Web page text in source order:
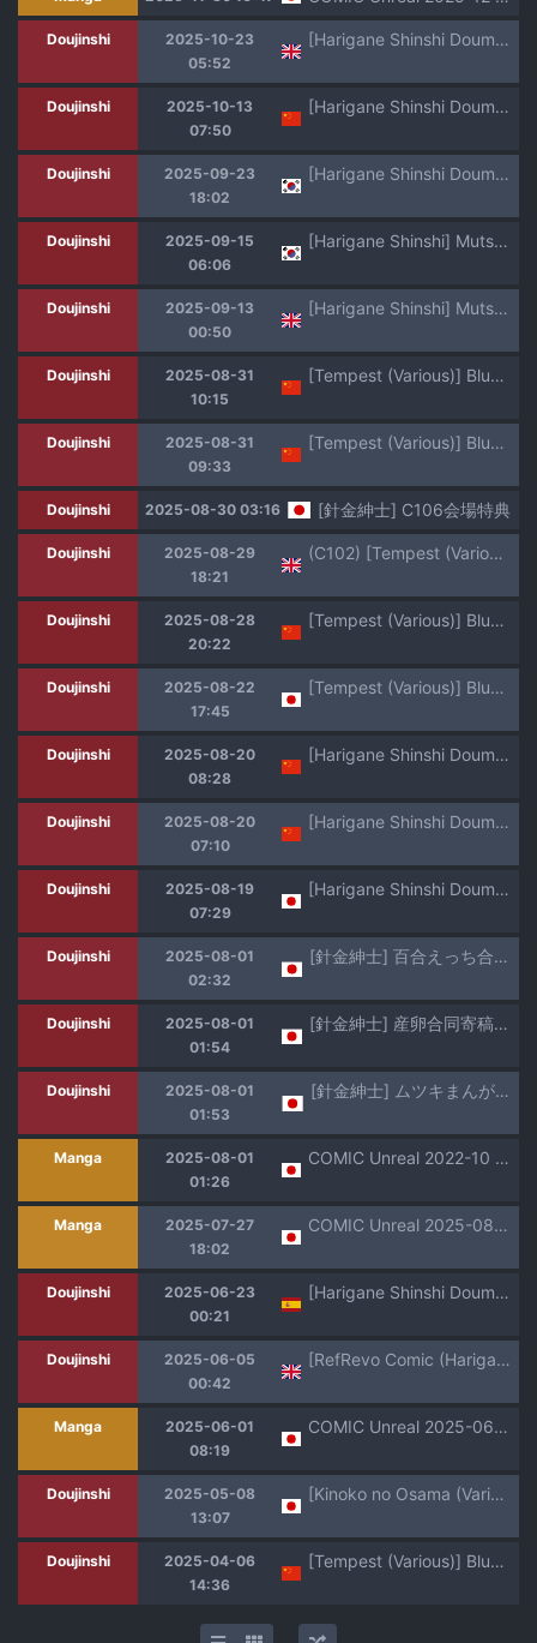
Doujinshi
2025-10-23
05:52
[Harigane Shinshi Doumei (Harigane Shinshi)] Shuppo ni Nareba Sensei no Risei mo Houkai Suru Kamo Shirenai! | Maybe if We Become Shupos (Blue Archive) [English] [Team Rabu2] [Digital]
Doujinshi
2025-10-13
07:50
[Harigane Shinshi Doumei (Harigane Shinshi)] Puni Loli Destroyers! (Azur Lane) [Chinese] [day个人汉化] [Digital]
Doujinshi
2025-09-23
18:02
[Harigane Shinshi Doumei (Harigane Shinshi)] Shuppo ni Nareba Sensei no Risei mo Houkai Suru Kamo Shirenai! | 슈포가 된다면 선생님의 이성도 붕괴해버릴 지도 몰라! (Blue Archive) [Korean] [Digital]
Doujinshi
2025-09-15
06:06
[Harigane Shinshi] Mutsuki Manga (╹◡╹) | 무츠키쨩만화(╹◡╹) [Korean]
Doujinshi
2025-09-13
00:50
[Harigane Shinshi] Mutsuki Manga (╹◡╹) | What's Inside Mutsuki's Bag? [English] [Team Rabu2]
Doujinshi
2025-08-31
10:15
[Tempest (Various)] BlueArch U149 Haramase Goudou ~Ura Petit Archive~ (Blue Archive) [Chinese] [Jumppmuj個人漢化] [Digital]
Doujinshi
2025-08-31
09:33
[Tempest (Various)] BlueArch U149 Haramase Goudou ~Ura Petit Archive~ (Blue Archive) [Chinese] [Jumppmuj個人漢化] [Digital]
Doujinshi 2025-08-30 03:16 [針金紳士] C106会場特典
Doujinshi
2025-08-29
18:21
(C102) [Tempest (Various)] Blue Archive Futanari Anthology (Blue Archive) [English]
Doujinshi
2025-08-28
20:22
[Tempest (Various)] BlueArch U149 Haramase Goudou ~Ura Petit Archive~ (Blue Archive) [Chinese] [Jumppmuj個人漢化] [Digital]
Doujinshi
2025-08-22
17:45
[Tempest (Various)] BlueArch U149 Haramase Goudou ~Ura Petit Archive~ (Blue Archive) [Digital]
Doujinshi
2025-08-20
08:28
[Harigane Shinshi Doumei (Harigane Shinshi)] Shuppo ni Nareba Sensei no Risei mo Houkai Suru Kamo Shirenai!丨打扮成修珀的样子貌似会摧毁老师的理性！ (Blue Archive) [Chinese] [角都九阳个人汉化] [Digital]
Doujinshi
2025-08-20
07:10
[Harigane Shinshi Doumei (Harigane Shinshi)] Shuppo ni Nareba Sensei no Risei mo Houkai Suru Kamo Shirenai!丨打扮成修珀的样子貌似会摧毁老师的理性！ (Blue Archive) [Chinese] [角都九阳个人汉化] [Digital]
Doujinshi
2025-08-19
07:29
[Harigane Shinshi Doumei (Harigane Shinshi)] Shuppo ni Nareba Sensei no Risei mo Houkai Suru Kamo Shirenai! (Blue Archive) [Digital]
Doujinshi
2025-08-01
02:32
[針金紳士] 百合えっち合同原稿(╹◡╹)
Doujinshi
2025-08-01
01:54
[針金紳士] 産卵合同寄稿原稿(╹◡╹)
Doujinshi
2025-08-01
01:53
[針金紳士] ムツキまんが(╹◡╹)
Manga
2025-08-01
01:26
COMIC Unreal 2022-10 Vol. 99 [Digital]
Manga
2025-07-27
18:02
COMIC Unreal 2025-08 Vol. 116 [Digital]
Doujinshi
2025-06-23
00:21
[Harigane Shinshi Doumei (Harigane Shinshi)] Gehenna Gakuen Kyuushoku-bu Ushimaki Nyuugyou｜Gehenna Gakuen Club de Almuerzos Escolares La Leche de Ushimaki (Blue Archive) [Spanish] [ZeriiFawny Scan] [Digital]
Doujinshi
2025-06-05
00:42
[RefRevo Comic (Harigane Shinshi)] Gal Tasuketara Doutei Sotsugyou!? | Helping a gal, allow me to lose my virgin!? [English]
Manga
2025-06-01
08:19
COMIC Unreal 2025-06 Vol. 115 [Digital]
Doujinshi
2025-05-08
13:07
[Kinoko no Osama (Various)] Blue Archive Sanran Goudoushi Ovum Archive 2 (Blue Archive) [Digital]
Doujinshi
2025-04-06
14:36
[Tempest (Various)] BlueArch U149 Goudou ~Petit Archive~ | 碧蓝档案U149合同～Petit Archive～(Blue Archive) [Chinese] [白杨汉化组] [Digital]